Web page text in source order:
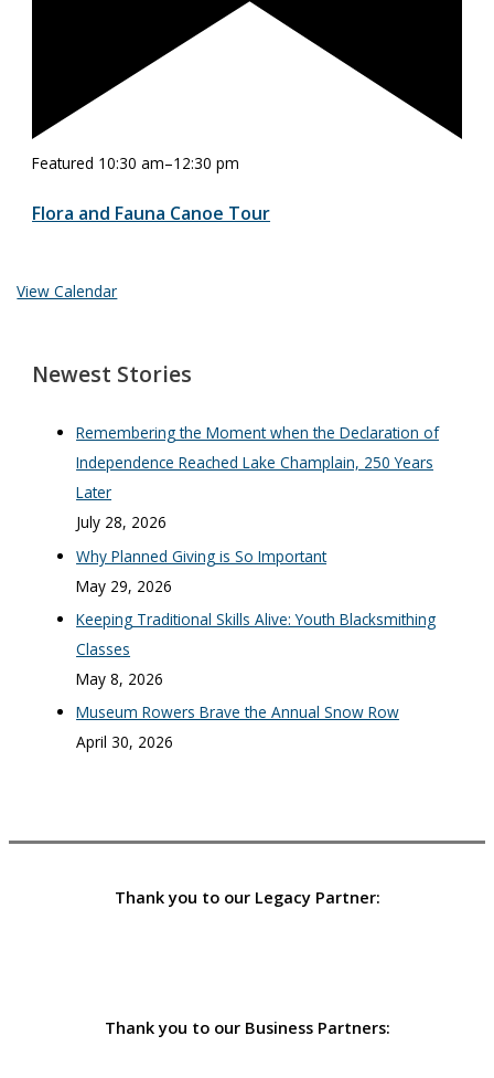
Featured 10:30 am–12:30 pm
Flora and Fauna Canoe Tour
View Calendar
Newest Stories
Remembering the Moment when the Declaration of
Independence Reached Lake Champlain, 250 Years
Later
July 28, 2026
Why Planned Giving is So Important
May 29, 2026
Keeping Traditional Skills Alive: Youth Blacksmithing
Classes
May 8, 2026
Museum Rowers Brave the Annual Snow Row
April 30, 2026
Thank you to our Legacy Partner:
Thank you to our Business Partners: